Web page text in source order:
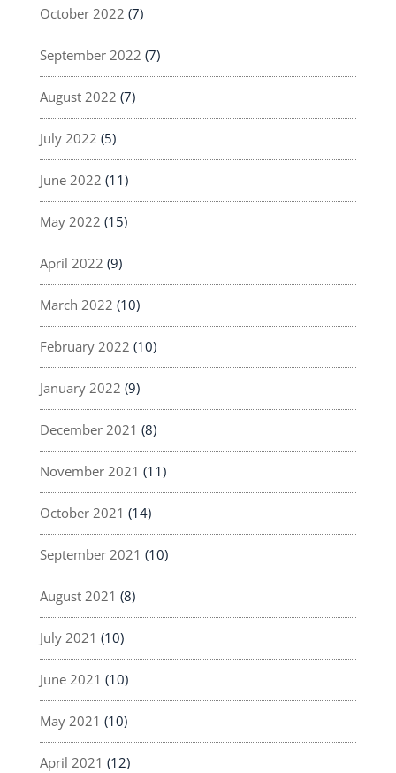
October 2022 (7)
September 2022 (7)
August 2022 (7)
July 2022 (5)
June 2022 (11)
May 2022 (15)
April 2022 (9)
March 2022 (10)
February 2022 (10)
January 2022 (9)
December 2021 (8)
November 2021 (11)
October 2021 (14)
September 2021 (10)
August 2021 (8)
July 2021 (10)
June 2021 (10)
May 2021 (10)
April 2021 (12)